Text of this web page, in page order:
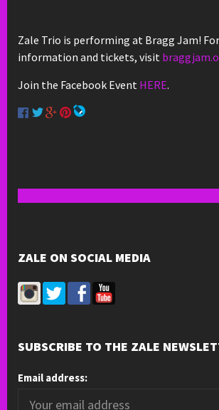
Zale Trio is performing at Bragg Jam!
information and tickets, visit
Join the Facebook Event HERE.
ZALE ON SOCIAL MEDIA
SUBSCRIBE TO THE ZALE
Email address: